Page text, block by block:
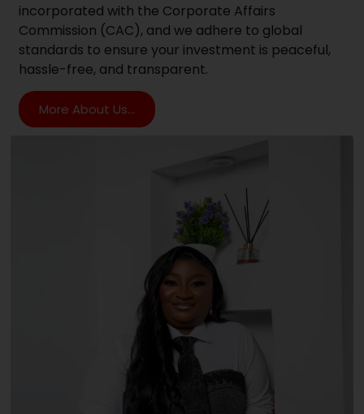
incorporated with the Corporate Affairs
Commission (CAC), and we adhere to global
standards to ensure your investment is peaceful,
hassle-free, and transparent.
More About Us...